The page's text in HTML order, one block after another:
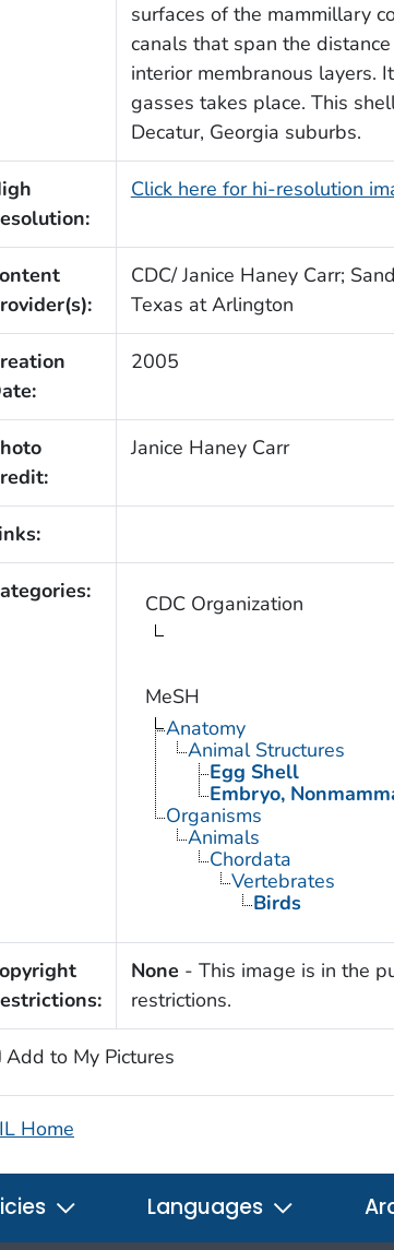
surfaces of the mammillary
canals that span the
interior membranous layers.
gasses takes place. This
Decatur, Georgia suburbs.
Click here for hi-resolution
CDC/ Janice Haney Carr;
Texas at Arlington
2005
Janice Haney Carr
CDC Organization
MeSH
Anatomy
Animal Structures
Egg Shell
Embryo,
Organisms
Animals
Chordata
Vertebrates
Birds
None - This image is in the
restrictions.
Add to My Pictures
Home
Languages